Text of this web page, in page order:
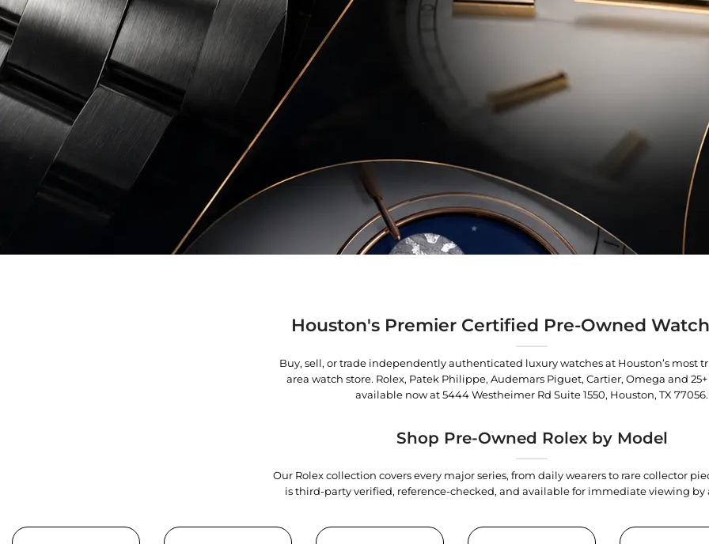
Houston's Premier Certified Pre-Owned
Buy, sell, or trade independently authenticated luxury watches at Houston’s most
area watch store. Rolex, Patek Philippe, Audemars Piguet, Cartier, Omega and
available now at5444 Westheimer Rd Suite 1550, Houston, TX 77056.
Shop Pre-Owned Rolex by Model
Our Rolex collection covers every major series, from daily wearers to rare collector
is third-party verified, reference-checked, and available for immediate viewing